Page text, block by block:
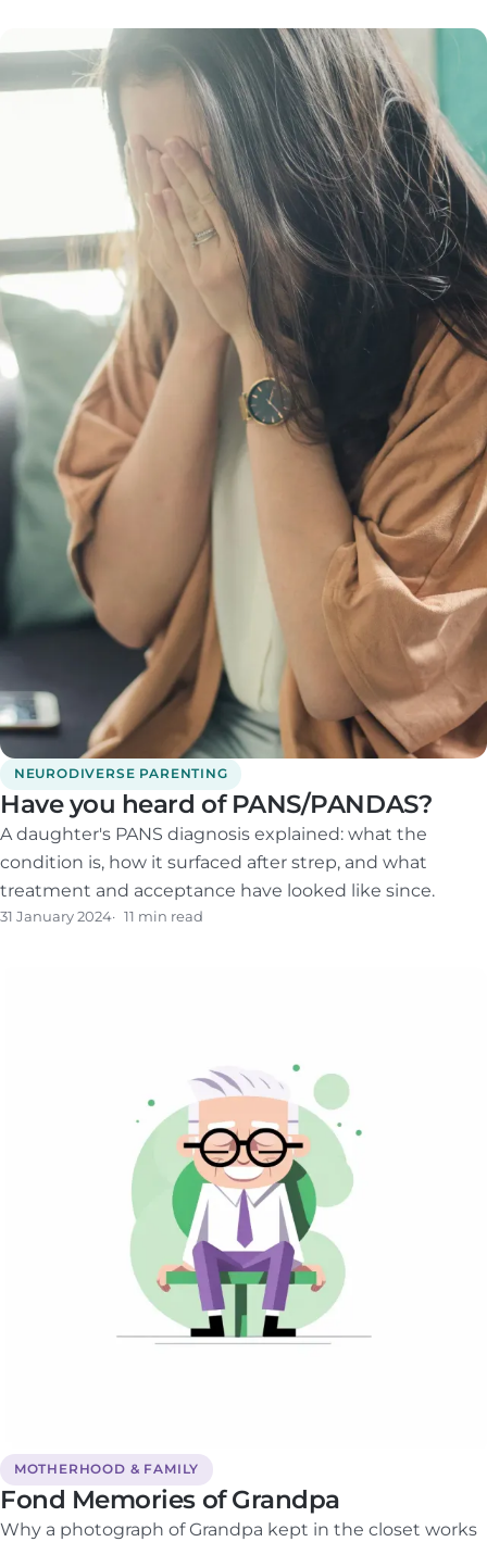
NEURODIVERSE PARENTING
Have you heard of PANS/PANDAS?
A daughter's PANS diagnosis explained: what the
condition is, how it surfaced after strep, and what
treatment and acceptance have looked like since.
31 January 2024 11 min read
MOTHERHOOD & FAMILY
Fond Memories of Grandpa
Why a photograph of Grandpa kept in the closet works